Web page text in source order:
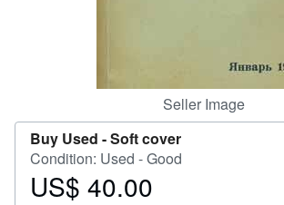
Seller Image
Buy Used -Soft cover
Condition: Used - Good
Price
US$ 40.00